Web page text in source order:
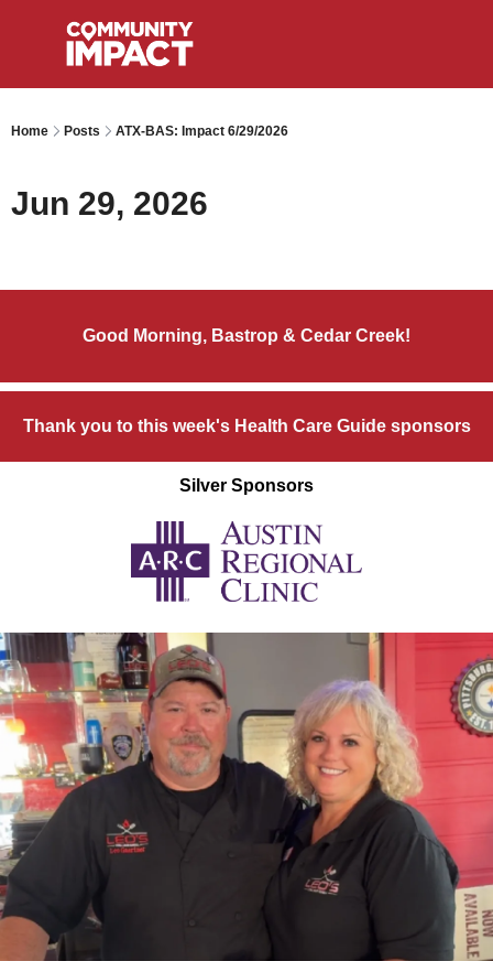
Home Posts ATX-BAS: Impact 6/29/2026
Jun 29, 2026
Good Morning, Bastrop & Cedar Creek!
Thank you to this week's Health Care Guide sponsors
Silver Sponsors